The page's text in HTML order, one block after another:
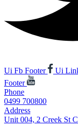
Ui Fb Footer Ui
Footer
Phone
0499 700800
Address
Unit 004, 2 Creek St